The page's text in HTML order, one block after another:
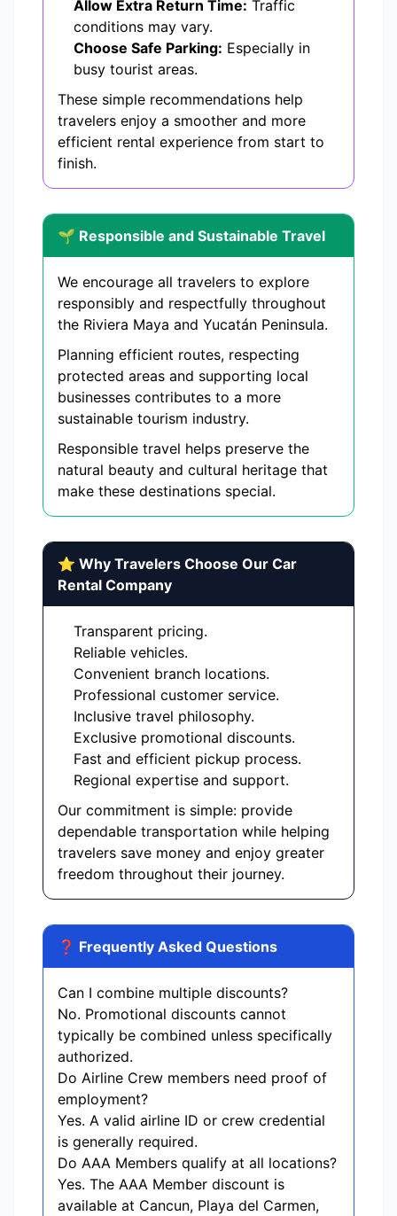
Allow Extra Return Time: Traffic
conditions may vary.
Choose Safe Parking: Especially in
busy tourist areas.
These simple recommendations help
travelers enjoy a smoother and more
efficient rental experience from start to
finish.
🌱 Responsible and Sustainable Travel
We encourage all travelers to explore
responsibly and respectfully throughout
the Riviera Maya and Yucatán Peninsula.
Planning efficient routes, respecting
protected areas and supporting local
businesses contributes to a more
sustainable tourism industry.
Responsible travel helps preserve the
natural beauty and cultural heritage that
make these destinations special.
⭐ Why Travelers Choose Our Car
Rental Company
Transparent pricing.
Reliable vehicles.
Convenient branch locations.
Professional customer service.
Inclusive travel philosophy.
Exclusive promotional discounts.
Fast and efficient pickup process.
Regional expertise and support.
Our commitment is simple: provide
dependable transportation while helping
travelers save money and enjoy greater
freedom throughout their journey.
❓ Frequently Asked Questions
Can I combine multiple discounts?
No. Promotional discounts cannot
typically be combined unless specifically
authorized.
Do Airline Crew members need proof of
employment?
Yes. A valid airline ID or crew credential
is generally required.
Do AAA Members qualify at all locations?
Yes. The AAA Member discount is
available at Cancun, Playa del Carmen,